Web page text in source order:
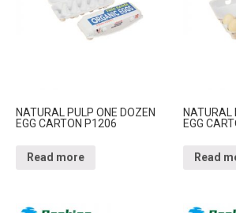
NATURAL PULP ONE DOZEN
EGG CARTON P1206
Read more
NATURAL
EGG
Read